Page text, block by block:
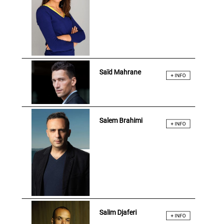
Saïd Mahrane
Salem Brahimi
Salim Djaferi